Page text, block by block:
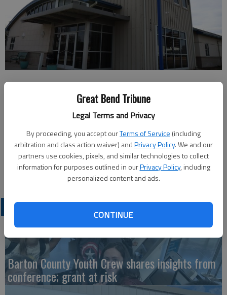
Great Bend Tribune
Legal Terms and Privacy
By proceeding, you accept ourTerms of Service (including
arbitration and class action waiver) andPrivacy Policy. We and our
partners use cookies, pixels, and similar technologies to collect
information for purposes outlined in ourPrivacy Policy, including
personalized content and ads.
CONTINUE
Published: Jul 8, 2026, 1:45 PM
The Front Door Lobby will continue to be closed until 1 p.m. on
Wednesday, July 8. The drive-thru will remain open to make
payments. An update from the City will be provided once
normal services resume.
LATEST
Barton County Youth Crew shares insights from
conference; grant at risk